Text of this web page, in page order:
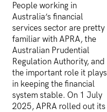
People working in
Australia’s financial
services sector are pretty
familiar with APRA, the
Australian Prudential
Regulation Authority, and
the important role it plays
in keeping the financial
system stable. On 1 July
2025, APRA rolled out its